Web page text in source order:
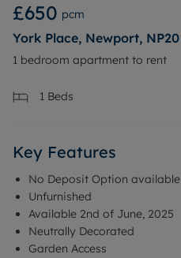
£650 pcm
York Place, Newport, NP20
1 bedroom apartment to rent
1 Beds
Key Features
No Deposit Option available
Unfurnished
Available 2nd of June, 2025
Neutrally Decorated
Garden Access